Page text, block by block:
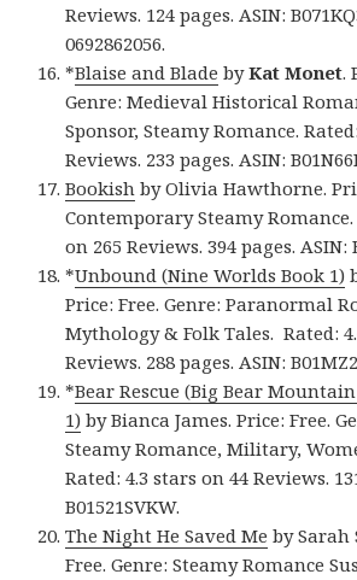
Reviews. 124 pages. ASIN:
0692862056.
*Blaise and Blade byKat Monet.
Genre: Medieval Historical
Sponsor, Steamy Romance.
Reviews. 233 pages. ASIN:
Bookish by Olivia Hawthorne.
Contemporary Steamy Romance.
on 265 Reviews. 394 pages. ASIN:
*Unbound (Nine Worlds Book 1)
Price: Free. Genre: Paranormal
Mythology & Folk Tales. Rated:
Reviews. 288 pages. ASIN:
*Bear Rescue (Big Bear
1) by Bianca James. Price: Free.
Steamy Romance, Military,
Rated: 4.3 stars on 44 Reviews.
B01521SVKW.
The Night He Saved Me by Sarah
Free. Genre: Steamy Romance